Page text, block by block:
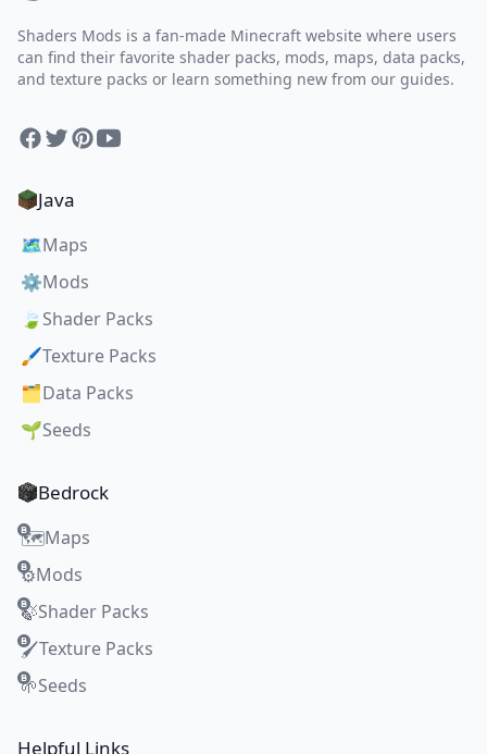
Shaders Mods is a fan-made Minecraft website where users
can find their favorite shader packs, mods, maps, data packs,
and texture packs or learn something new from our guides.
Facebook
TwitterPinterest
YouTube
Java
🗺️Maps
⚙️Mods
🍃 Shader Packs
🖌️Texture Packs
🗂️Data Packs
🌱Seeds
Bedrock
🗺️Maps
⚙️Mods
🍃Shader Packs
🖌️Texture Packs
🌱Seeds
Helpful Links